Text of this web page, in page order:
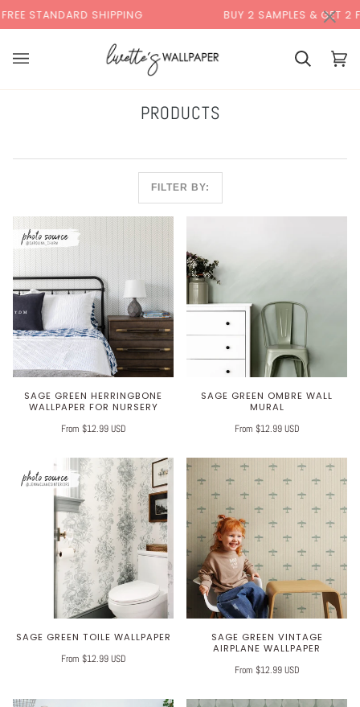
to
content
SHIPPING BUY 2 SAMPLES & GET 2 FREE*
Cart Cart
PRODUCTS
FILTER BY:
SAGE GREEN HERRINGBONE
WALLPAPER FOR NURSERY
From $12.99 USD
SAGE GREEN OMBRE WALL
MURAL
From $12.99 USD
SAGE GREEN TOILE WALLPAPER
From $12.99 USD
SAGE GREEN VINTAGE
AIRPLANE WALLPAPER
From $12.99 USD
×00:00